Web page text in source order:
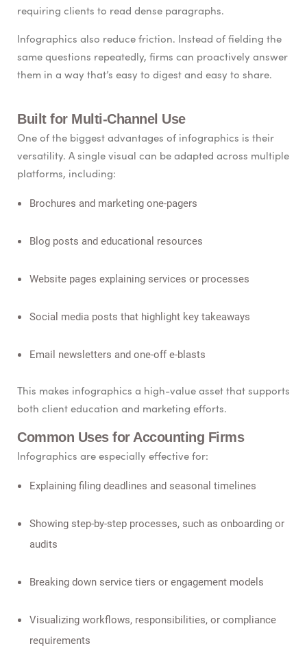
requiring clients to read dense paragraphs.
Infographics also reduce friction. Instead of fielding the
same questions repeatedly, firms can proactively answer
them in a way that’s easy to digest and easy to share.
Built for Multi-Channel Use
One of the biggest advantages of infographics is their
versatility. A single visual can be adapted across multiple
platforms, including:
Brochures and marketing one-pagers
Blog posts and educational resources
Website pages explaining services or processes
Social media posts that highlight key takeaways
Email newsletters and one-off e-blasts
This makes infographics a high-value asset that supports
both client education and marketing efforts.
Common Uses for Accounting Firms
Infographics are especially effective for:
Explaining filing deadlines and seasonal timelines
Showing step-by-step processes, such as onboarding or
audits
Breaking down service tiers or engagement models
Visualizing workflows, responsibilities, or compliance
requirements